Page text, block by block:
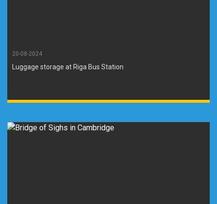
20-08-2024
Luggage storage at Riga Bus Station